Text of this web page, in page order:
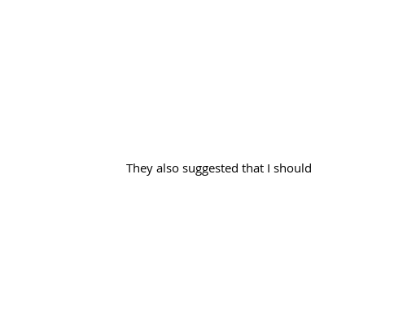
They also suggested that I should